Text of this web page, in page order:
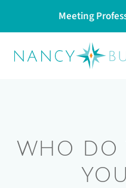
Meeting
WHO DO